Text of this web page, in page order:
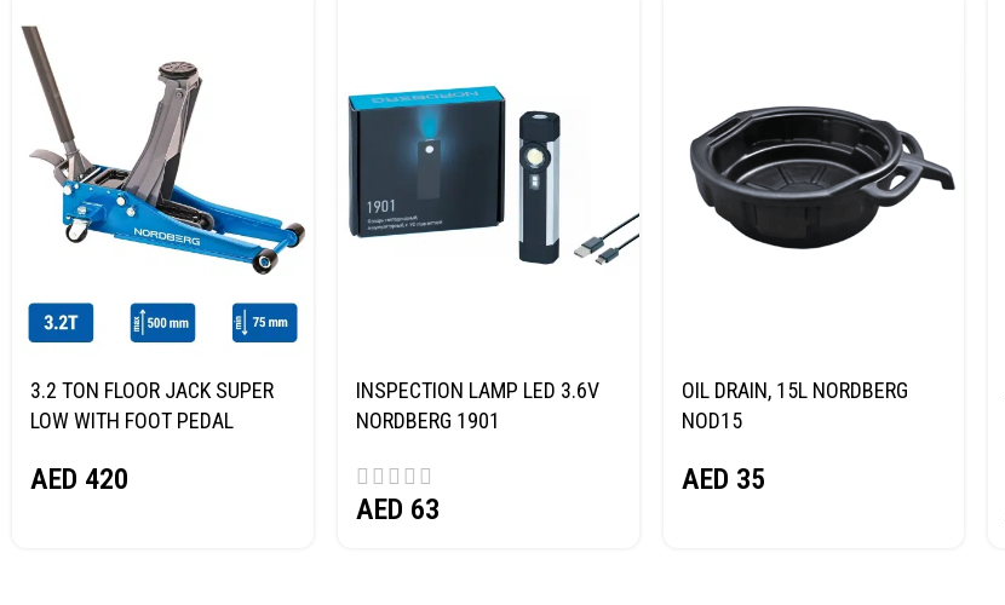
3.2 TON FLOOR JACK SUPER
LOW WITH FOOT PEDAL
AED 420
INSPECTION LAMP LED 3.6V
NORDBERG 1901
AED 63
OIL DRAIN, 15L NORDBERG
NOD15
AED 35